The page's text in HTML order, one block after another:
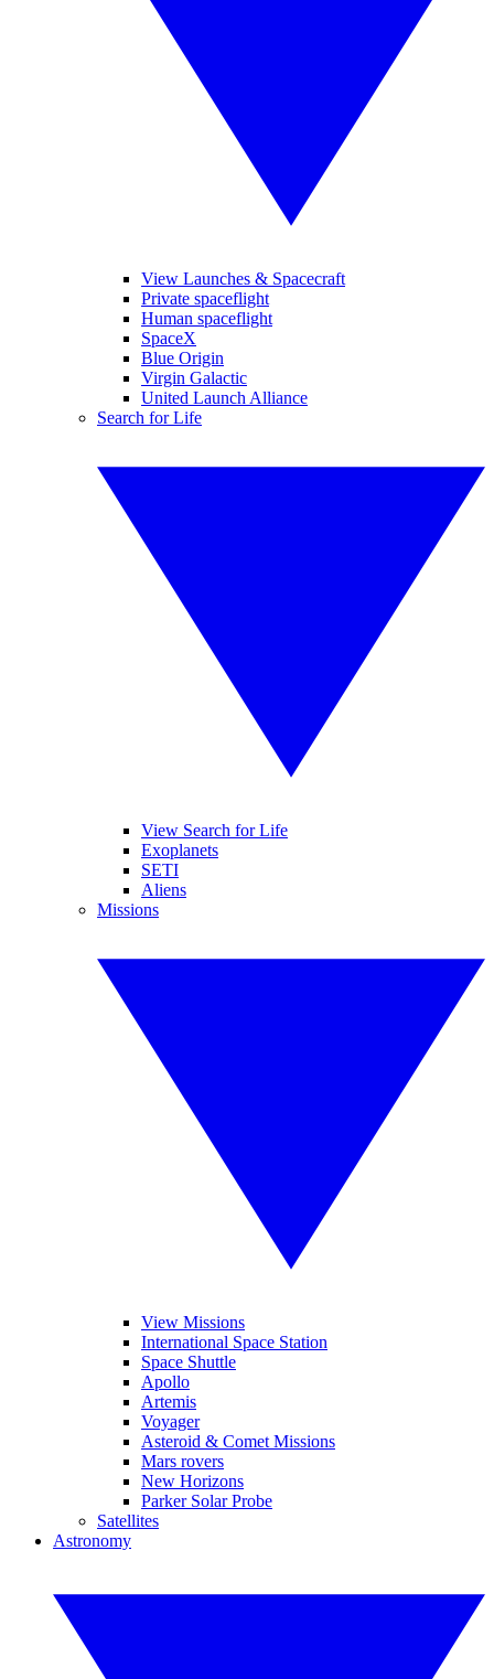
View Launches & Spacecraft
Private spaceflight
Human spaceflight
SpaceX
Blue Origin
Virgin Galactic
United Launch Alliance
Search for Life
View Search for Life
Exoplanets
SETI
Aliens
Missions
View Missions
International Space Station
Space Shuttle
Apollo
Artemis
Voyager
Asteroid & Comet Missions
Mars rovers
New Horizons
Parker Solar Probe
Satellites
Astronomy